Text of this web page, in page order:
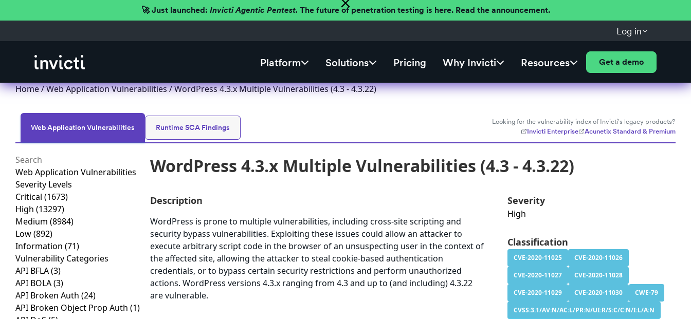
🚀 Just launched: Invicti Agentic Pentest. The future of penetration testing is here. Read the announcement.
Log in
Platform Solutions Pricing Why Invicti Resources Get a demo
Home/Web Application Vulnerabilities/ WordPress 4.3.x Multiple Vulnerabilities (4.3 - 4.3.22)
Web Application Vulnerabilities Runtime SCA Findings
Looking for the vulnerability index of Invicti's legacy products?
Invicti Enterprise
Acunetix Standard & Premium
Web Application Vulnerabilities
Severity Levels
Critical (1673)
High (13297)
Medium (8984)
Low(892)
Information (71)
Vulnerability Categories
API BFLA(3)
API BOLA(3)
API Broken Auth (24)
API Broken Object Prop Auth (1)
WordPress 4.3.x Multiple Vulnerabilities (4.3 - 4.3.22)
Description
WordPress is prone to multiple vulnerabilities, including cross-site scripting and
security bypass vulnerabilities. Exploiting these issues could allow an attacker to
execute arbitrary script code in the browser of an unsuspecting user in the context of
the affected site, allowing the attacker to steal cookie-based authentication
credentials, or to bypass certain security restrictions and perform unauthorized
actions. WordPress versions 4.3.x ranging from 4.3 and up to (and including) 4.3.22
are vulnerable.
Severity
High
Classification
CVE-2020-11025
CVE-2020-11026
CVE-2020-11027
CVE-2020-11028
CVE-2020-11029
CVE-2020-11030
CWE-79
CVSS:3.1/AV:N/AC:L/PR:N/UI:R/S:C/C:N/I:L/A:N